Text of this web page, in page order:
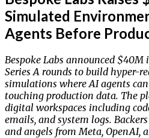
Simulated
Agents Before
Bespoke Labs announced $40M
Series A rounds to build hyper-
simulations where AI agents
touching production data. The
digital workspaces including
emails, and system logs.
and angels from Meta, OpenAI,